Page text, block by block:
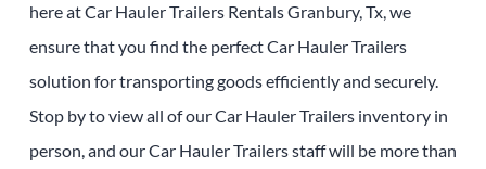
here at Car Hauler Trailers Rentals Granbury, Tx, we
ensure that you find the perfect Car Hauler Trailers
solution for transporting goods efficiently and securely.
Stop by to view all of our Car Hauler Trailers inventory in
person, and our Car Hauler Trailers staff will be more than